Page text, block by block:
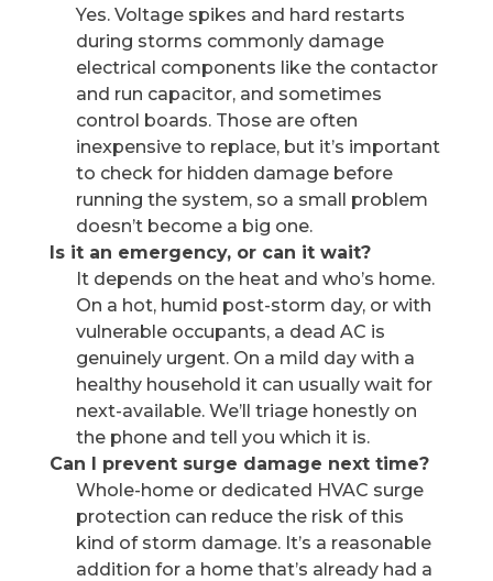
Yes. Voltage spikes and hard restarts
during storms commonly damage
electrical components like the contactor
and run capacitor, and sometimes
control boards. Those are often
inexpensive to replace, but it’s important
to check for hidden damage before
running the system, so a small problem
doesn’t become a big one.
Is it an emergency, or can it wait?
It depends on the heat and who’s home.
On a hot, humid post-storm day, or with
vulnerable occupants, a dead AC is
genuinely urgent. On a mild day with a
healthy household it can usually wait for
next-available. We’ll triage honestly on
the phone and tell you which it is.
Can I prevent surge damage next time?
Whole-home or dedicated HVAC surge
protection can reduce the risk of this
kind of storm damage. It’s a reasonable
addition for a home that’s already had a